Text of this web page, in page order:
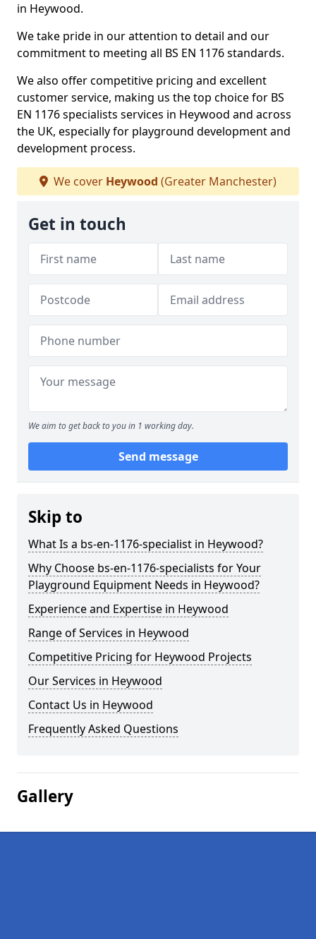
in Heywood.
We take pride in our attention to detail and our
commitment to meeting all BS EN 1176 standards.
We also offer competitive pricing and excellent
customer service, making us the top choice for BS
EN 1176 specialists services in Heywood and across
the UK, especially for playground development and
development process.
We cover Heywood (Greater Manchester)
Get in touch
We aim to get back to you in 1 working day.
Send message
Skip to
What Is a bs-en-1176-specialist in Heywood?
Why Choose bs-en-1176-specialists for Your
Playground Equipment Needs in Heywood?
Experience and Expertise in Heywood
Range of Services in Heywood
Competitive Pricing for Heywood Projects
Our Services in Heywood
Contact Us in Heywood
Frequently Asked Questions
Gallery